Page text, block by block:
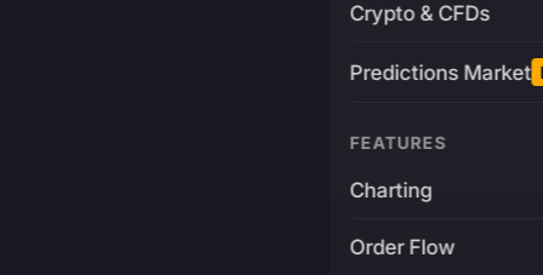
Crypto & CFDs
Predictions Market
FEATURES
Charting
Order Flow